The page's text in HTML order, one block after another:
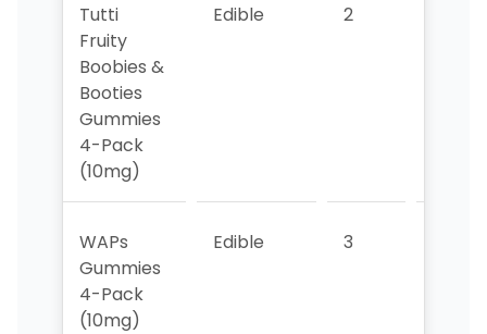
Tutti
Fruity
Boobies &
Booties
Gummies
4-Pack
(10mg)
Edible 2
WAPs
Gummies
4-Pack
(10mg)
Edible 3